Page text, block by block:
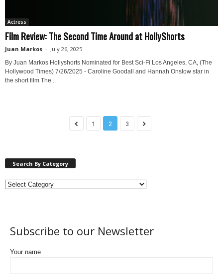
Actress
Film Review: The Second Time Around at HollyShorts
Juan Markos - July 26, 2025
By Juan Markos Hollyshorts Nominated for Best Sci-Fi Los Angeles, CA, (The
Hollywood Times) 7/26/2025 - Caroline Goodall and Hannah Onslow star in
the short film The...
1 2 3
Search By Category
Subscribe to our Newsletter
Your name